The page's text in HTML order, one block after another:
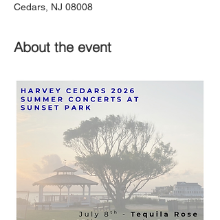
Cedars, NJ 08008
About the event